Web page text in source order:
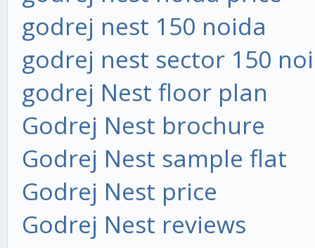
godrej nest 150 noida
godrej nest sector 150
godrej Nest floor plan
Godrej Nest brochure
Godrej Nest sample flat
Godrej Nest price
Godrej Nest reviews